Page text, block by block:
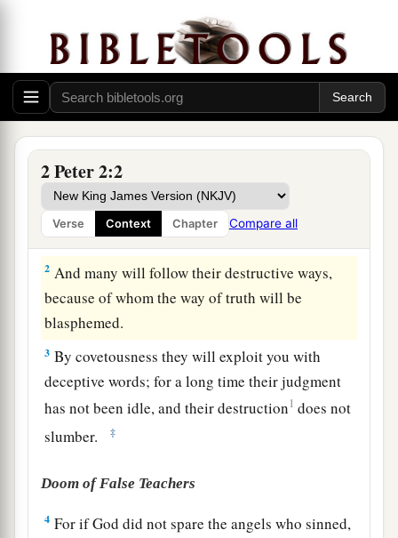
2 Peter 2:2
Verse Context Chapter Compare all
Destructive Doctrines
But there were also false prophets among the
people, even as there will be false teachers
among you, who will secretly bring in
destructive heresies, even denying the Lord who
bought them,andbring on themselves swift
destruction. ‡
2 And many will follow their destructive ways,
because of whom the way of truth will be
blasphemed.
3 By covetousness they will exploit you with
deceptive words; for a long time their judgment
has not been idle, and their destruction1 does not
slumber.
‡
Doom of False Teachers
4 For if God did not spare the angels who sinned,